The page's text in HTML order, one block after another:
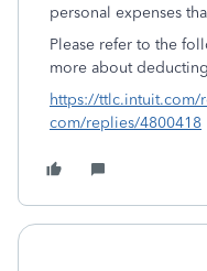
personal expenses
Please refer to the
more about
https://ttlc.intuit.com/
com/replies/4800418